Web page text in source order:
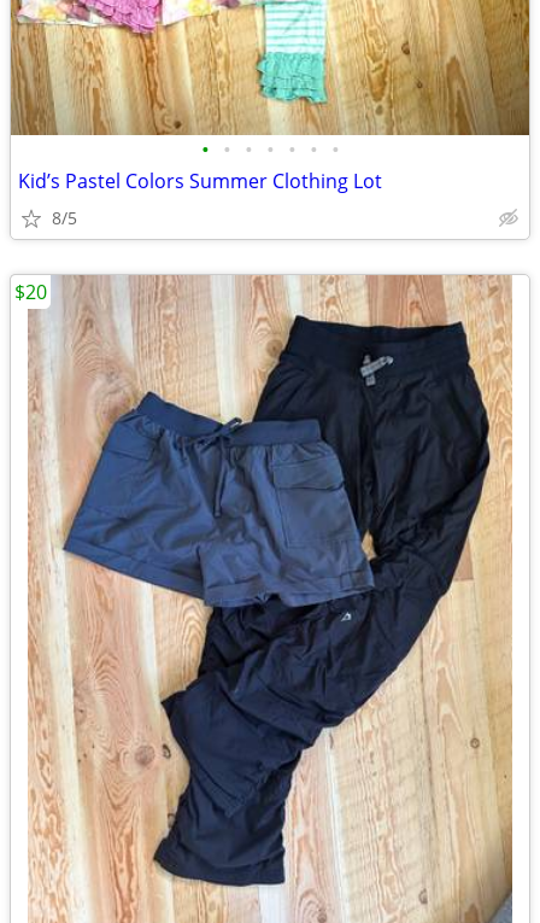
• • • • • • •
Kid’s Pastel Colors Summer Clothing Lot
8/5
$20